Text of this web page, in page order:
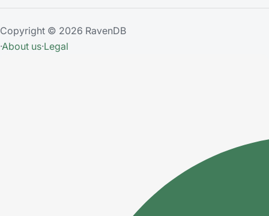
Copyright © 2026 RavenDB
·About us·Legal